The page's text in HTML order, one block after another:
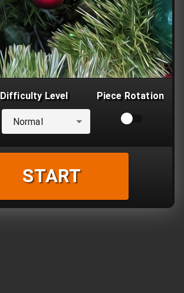
Difficulty Level
Normal
Piece Rotation
START